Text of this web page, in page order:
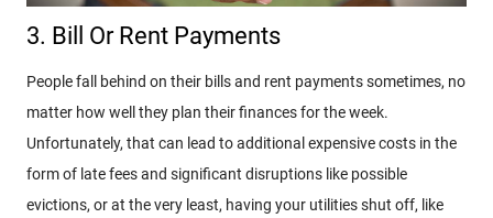
3. Bill Or Rent Payments
People fall behind on their bills and rent payments sometimes, no
matter how well they plan their finances for the week.
Unfortunately, that can lead to additional expensive costs in the
form of late fees and significant disruptions like possible
evictions, or at the very least, having your utilities shut off, like